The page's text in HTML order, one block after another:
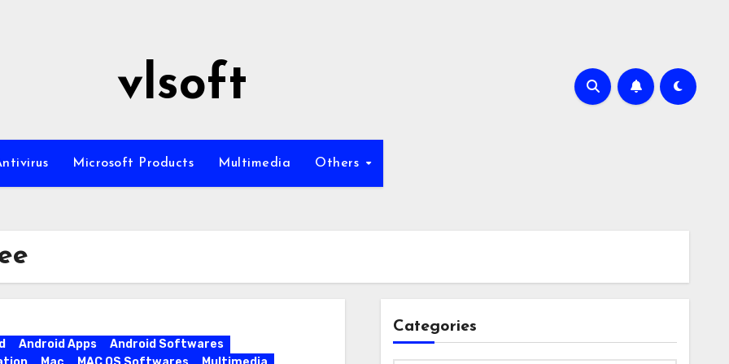
vlsoft
Microsoft Products Multimedia Others
Android Apps
Android Softwares
Categories